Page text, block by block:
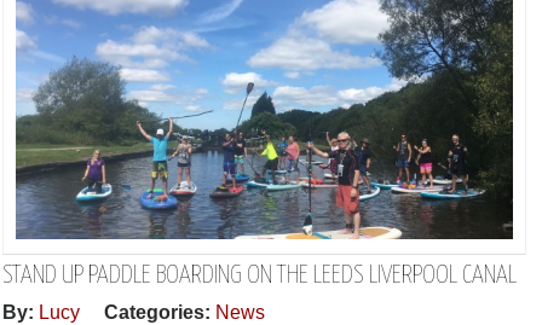
STAND UP PADDLE BOARDING ON THE LEEDS LIVERPOOL CANAL
By: Lucy Categories: News